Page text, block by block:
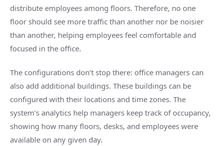
distribute employees among floors. Therefore, no one
floor should see more traffic than another nor be noisier
than another, helping employees feel comfortable and
focused in the office.
The configurations don’t stop there: office managers can
also add additional buildings. These buildings can be
configured with their locations and time zones. The
system’s analytics help managers keep track of occupancy,
showing how many floors, desks, and employees were
available on any given day.